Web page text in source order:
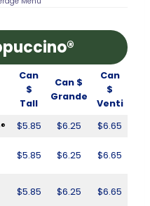
Can
$
Tall
Can $
Grande
Can
$
Venti
$5.85 $6.25
$6.65
$5.85 $6.25 $6.65
$5.85 $6.25 $6.65